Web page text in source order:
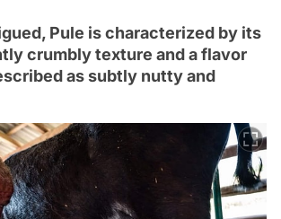
Pule is characterized by its
crumbly texture and a flavor
as subtly nutty and